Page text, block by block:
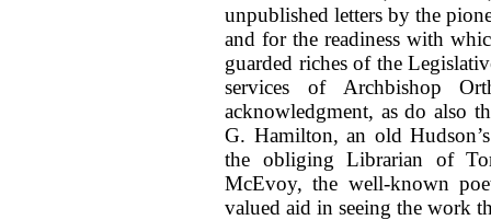
unpublished letters by the
and for the readiness with
guarded riches of the
services of Archbishop
acknowledgment, as do also
G. Hamilton, an old
the obliging Librarian of
McEvoy, the well-known
valued aid in seeing the work